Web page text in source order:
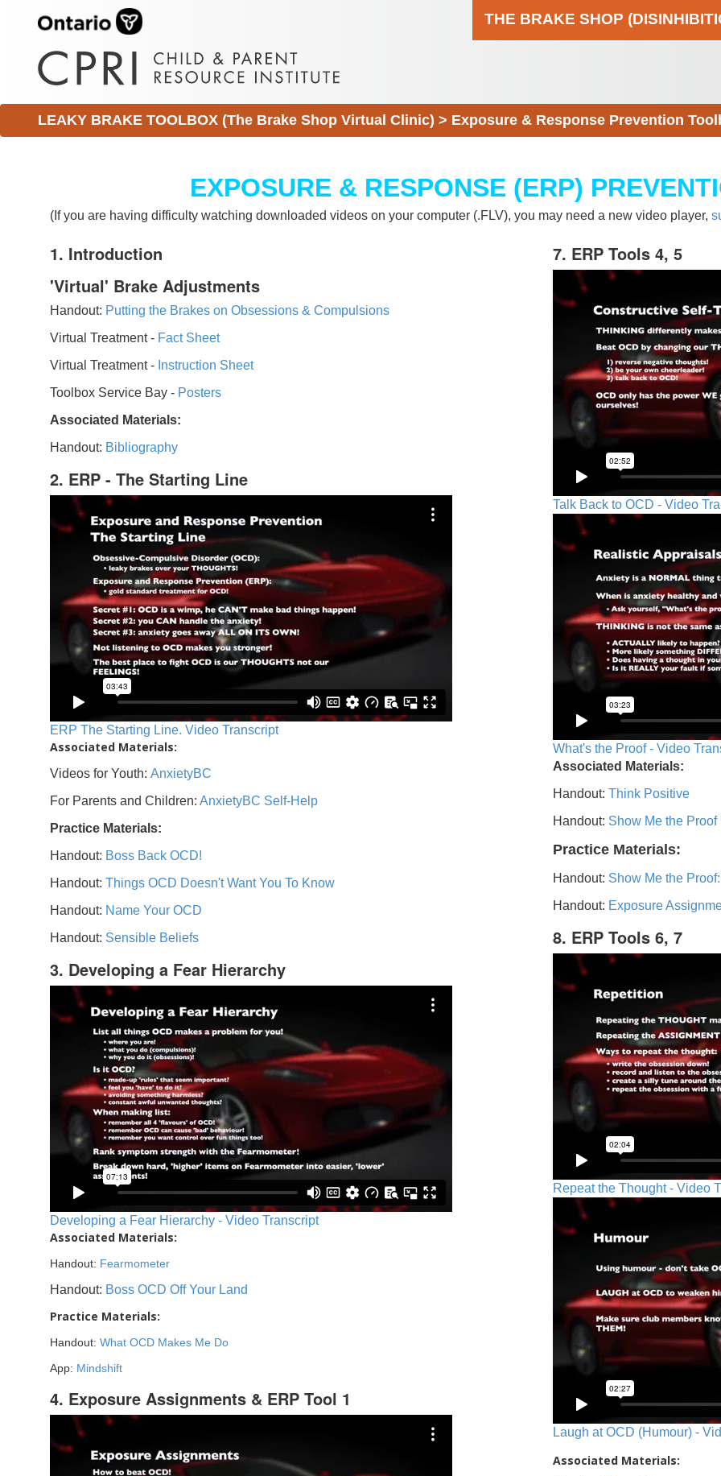
THE BRAKE SHOP
LEAKY BRAKE TOOLBOX (The Brake Shop Virtual Clinic) > Exposure & Response Prevention
EXPOSURE & RESPONSE (ERP)
(If you are having difficulty watching downloaded videos on your computer (.FLV), you may need a new video player,
1. Introduction
'Virtual' Brake Adjustments
Handout: Putting the Brakes on Obsessions & Compulsions
Virtual Treatment - Fact Sheet
Virtual Treatment - Instruction Sheet
Toolbox Service Bay - Posters
Associated Materials:
Handout: Bibliography
2. ERP - The Starting Line
ERP The Starting Line. Video Transcript
Associated Materials:
Videos for Youth: AnxietyBC
For Parents and Children: AnxietyBC Self-Help
Practice Materials:
Handout: Boss Back OCD!
Handout: Things OCD Doesn't Want You To Know
Handout: Name Your OCD
Handout: Sensible Beliefs
3. Developing a Fear Hierarchy
Developing a Fear Hierarchy - Video Transcript
Associated Materials:
Handout: Fearmometer
Handout: Boss OCD Off Your Land
Practice Materials:
Handout: What OCD Makes Me Do
App: Mindshift
4. Exposure Assignments & ERP Tool 1
7. ERP Tools 4, 5
Talk Back to OCD - Video
What's the Proof - Video
Associated Materials:
Handout: Think Positive
Handout: Show Me the Proof
Practice Materials:
Handout: Show Me the
Handout: Exposure
8. ERP Tools 6, 7
Repeat the Thought - Video
Laugh at OCD (Humour) -
Associated Materials: